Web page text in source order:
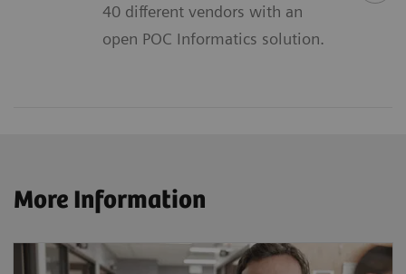
40 different vendors with an
open POC Informatics solution.
More Information